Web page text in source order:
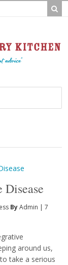
ByAdmin | 7
around us,
take a serious